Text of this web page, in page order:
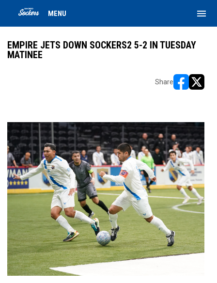
MENU menu
EMPIRE JETS DOWN SOCKERS2 5-2 IN TUESDAY
MATINEE
Share